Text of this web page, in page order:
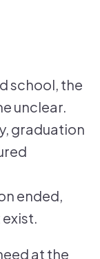
school, the
unclear.
graduation
ended,
at the